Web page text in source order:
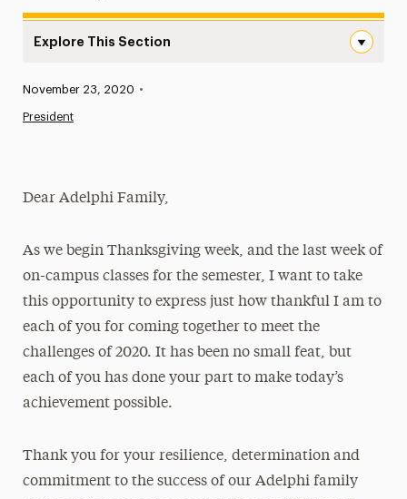
Explore This Section
President’s Newsletter
Research Magazine
The Delphian: Student Newspaper
Published:
November 23, 2020 •
President
Dear Adelphi Family,
As we begin Thanksgiving week, and the last week of
on-campus classes for the semester, I want to take
this opportunity to express just how thankful I am to
each of you for coming together to meet the
challenges of 2020. It has been no small feat, but
each of you has done your part to make today’s
achievement possible.
Thank you for your resilience, determination and
commitment to the success of our Adelphi family